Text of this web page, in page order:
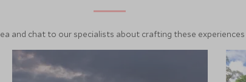
and chat to our specialists about crafting these